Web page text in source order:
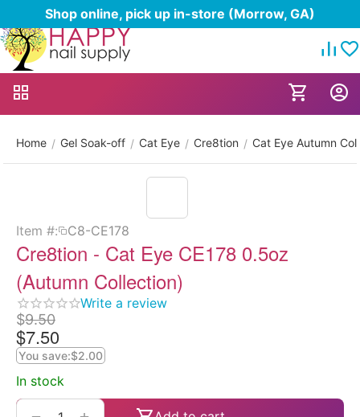
Shop online, pick up in-store (Morrow, GA)
Home / Gel Soak-off / Cat Eye / Cre8tion / Cat Eye Autumn
Item #: C8-CE178
Cre8tion - Cat Eye CE178 0.5oz
(Autumn Collection)
Write a review
$7.50
$9.50
You save:$2.00
In stock